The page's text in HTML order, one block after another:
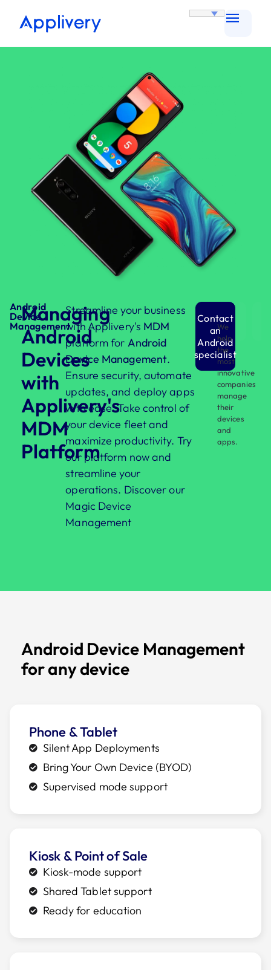
Android
Device
Management
Managing
Android
Devices
with
Applivery's
MDM
Platform
Streamline your business
with Applivery's MDM
platform for Android
Device Management.
Ensure security, automate
updates, and deploy apps
with ease. Take control of
your device fleet and
maximize productivity. Try
our platform now and
streamline your
operations. Discover our
Magic Device
Management
Contact
an
Android
specialist
We
help
the
most
innovative
companies
manage
their
devices
and
apps.
Android Device Management
for any device
Phone & Tablet
Silent App Deployments
Bring Your Own Device (BYOD)
Supervised mode support
Kiosk & Point of Sale
Kiosk-mode support
Shared Tablet support
Ready for education